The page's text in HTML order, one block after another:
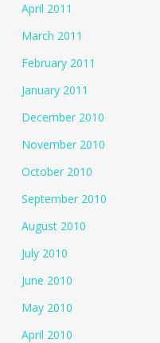
April 2011
March 2011
February 2011
January 2011
December 2010
November 2010
October 2010
September 2010
August 2010
July 2010
June 2010
May 2010
April 2010